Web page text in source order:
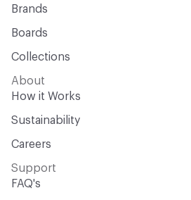
Brands
Boards
Collections
About
How it Works
Sustainability
Careers
Support
FAQ's